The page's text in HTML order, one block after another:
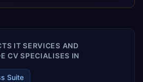
short and long terms. Trevera
IT SERVICES AND
CV SPECIALISES IN
Suite